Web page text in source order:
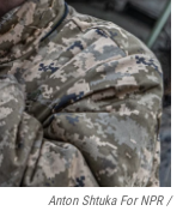
Anton Shtuka For NPR /